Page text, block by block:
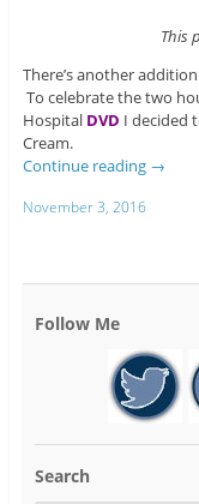
This
There’s another
To celebrate the two
Hospital DVD I decided
Cream.
Continue reading →
November 3, 2016
Follow Me
Search